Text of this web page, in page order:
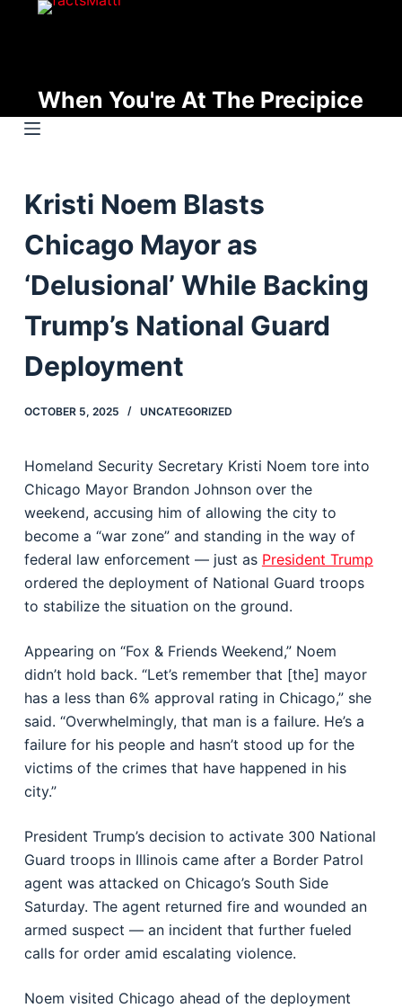
t
o
n
When You're At The Precipice
Kristi Noem Blasts
Chicago Mayor as
‘Delusional’ While Backing
Trump’s National Guard
Deployment
OCTOBER 5, 2025 UNCATEGORIZED
Homeland Security Secretary Kristi Noem tore into
Chicago Mayor Brandon Johnson over the
weekend, accusing him of allowing the city to
become a “war zone” and standing in the way of
federal law enforcement — just as President Trump
ordered the deployment of National Guard troops
to stabilize the situation on the ground.
Appearing on “Fox & Friends Weekend,” Noem
didn’t hold back. “Let’s remember that [the] mayor
has a less than 6% approval rating in Chicago,” she
said. “Overwhelmingly, that man is a failure. He’s a
failure for his people and hasn’t stood up for the
victims of the crimes that have happened in his
city.”
President Trump’s decision to activate 300 National
Guard troops in Illinois came after a Border Patrol
agent was attacked on Chicago’s South Side
Saturday. The agent returned fire and wounded an
armed suspect — an incident that further fueled
calls for order amid escalating violence.
Noem visited Chicago ahead of the deployment